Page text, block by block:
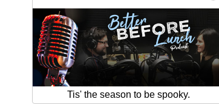
Tis' the season to be spooky.